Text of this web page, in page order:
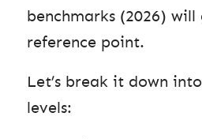
benchmarks (2026)
reference point.
Let’s break it down
levels: